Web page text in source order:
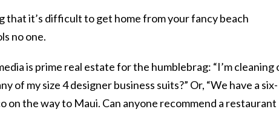
that it’s difficult to get home from your fancy beach
no one.
is prime real estate for the humblebrag: “I’m cleaning
of my size 4 designer business suits?” Or, “We have a six-
on the way to Maui. Can anyone recommend a restaurant